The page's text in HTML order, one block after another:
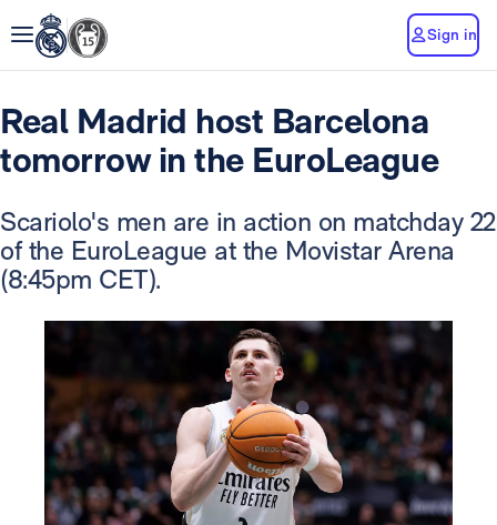
Sign in
Real Madrid host Barcelona
tomorrow in the EuroLeague
Scariolo's men are in action on matchday 22
of the EuroLeague at the Movistar Arena
(8:45pm CET).